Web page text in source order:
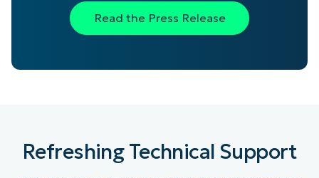
Read the Press Release
Refreshing Technical Support